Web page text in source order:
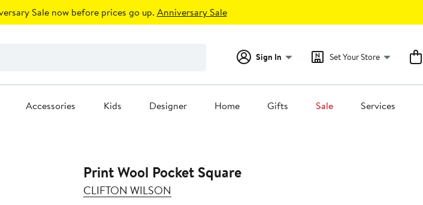
Sale now before prices go up. Anniversary Sale
Sign In Set Your Store
Accessories Kids Designer Home Gifts Sale Services
Print Wool Pocket Square
CLIFTON WILSON